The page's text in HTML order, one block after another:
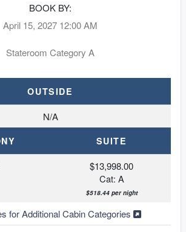
BOOK BY:
April 15, 2027 12:00 AM
Stateroom Category A
OUTSIDE
N/A
SUITE
$13,998.00
Cat: A
$518.44 per night
for Additional Cabin Categories